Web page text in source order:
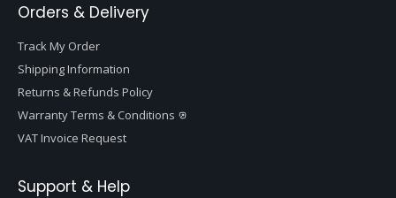
Orders & Delivery
Track My Order
Shipping Information
Returns & Refunds Policy
Warranty Terms & Conditions
VAT Invoice Request
Support & Help